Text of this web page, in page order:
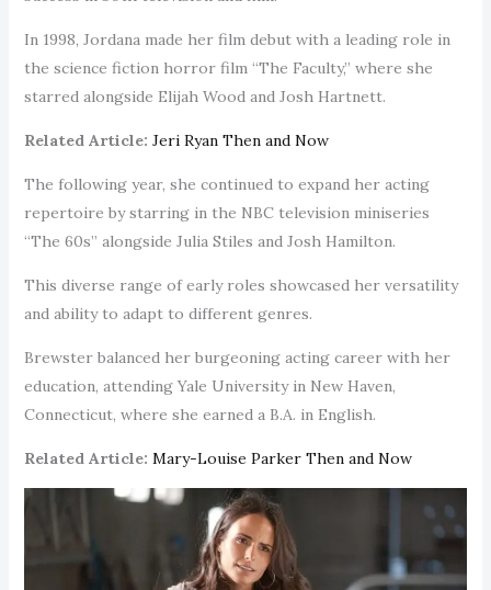
In 1998, Jordana made her film debut with a leading role in
the science fiction horror film “The Faculty,” where she
starred alongside Elijah Wood and Josh Hartnett.
Related Article: Jeri Ryan Then and Now
The following year, she continued to expand her acting
repertoire by starring in the NBC television miniseries
“The 60s” alongside Julia Stiles and Josh Hamilton.
This diverse range of early roles showcased her versatility
and ability to adapt to different genres.
Brewster balanced her burgeoning acting career with her
education, attending Yale University in New Haven,
Connecticut, where she earned a B.A. in English.
Related Article: Mary-Louise Parker Then and Now